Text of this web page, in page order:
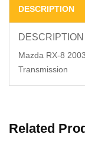
DESCRIPTION
DESCRIPTION
Mazda RX-8
Transmission
Related